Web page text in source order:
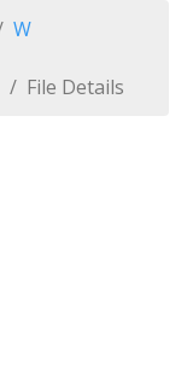
W
File Details